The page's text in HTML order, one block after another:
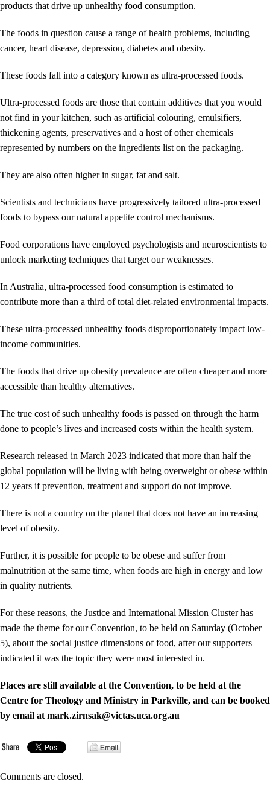
products that drive up unhealthy food consumption.
The foods in question cause a range of health problems, including
cancer, heart disease, depression, diabetes and obesity.
These foods fall into a category known as ultra-processed foods.
Ultra-processed foods are those that contain additives that you would
not find in your kitchen, such as artificial colouring, emulsifiers,
thickening agents, preservatives and a host of other chemicals
represented by numbers on the ingredients list on the packaging.
They are also often higher in sugar, fat and salt.
Scientists and technicians have progressively tailored ultra-processed
foods to bypass our natural appetite control mechanisms.
Food corporations have employed psychologists and neuroscientists to
unlock marketing techniques that target our weaknesses.
In Australia, ultra-processed food consumption is estimated to
contribute more than a third of total diet-related environmental impacts.
These ultra-processed unhealthy foods disproportionately impact low-
income communities.
The foods that drive up obesity prevalence are often cheaper and more
accessible than healthy alternatives.
The true cost of such unhealthy foods is passed on through the harm
done to people’s lives and increased costs within the health system.
Research released in March 2023 indicated that more than half the
global population will be living with being overweight or obese within
12 years if prevention, treatment and support do not improve.
There is not a country on the planet that does not have an increasing
level of obesity.
Further, it is possible for people to be obese and suffer from
malnutrition at the same time, when foods are high in energy and low
in quality nutrients.
For these reasons, the Justice and International Mission Cluster has
made the theme for our Convention, to be held on Saturday (October
5), about the social justice dimensions of food, after our supporters
indicated it was the topic they were most interested in.
Places are still available at the Convention, to be held at the
Centre for Theology and Ministry in Parkville, and can be booked
by email at mark.zirnsak@victas.uca.org.au
Comments are closed.